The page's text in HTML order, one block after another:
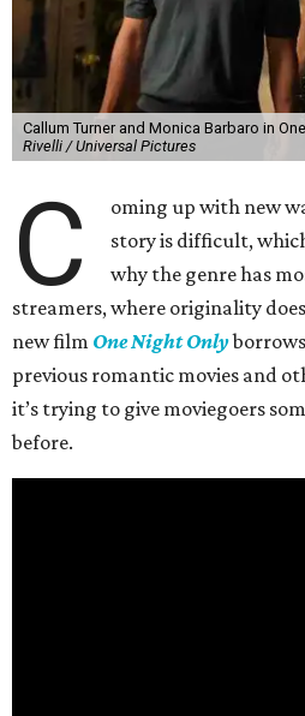
Callum Turner and Monica Barbaro in
Rivelli / Universal Pictures
C
oming up with new
story is difficult,
why the genre has
streamers, where originality
new film One Night Only
previous romantic movies and
it’s trying to give moviegoers
before.